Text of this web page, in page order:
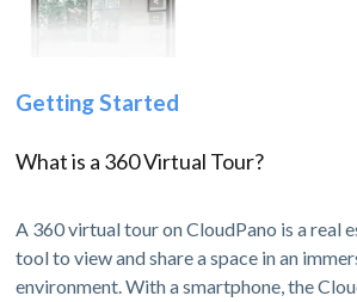
Getting Started
What is a 360 Virtual Tour?
A 360 virtual tour on CloudPano is a real
tool to view and share a space in an
environment. With a smartphone, the